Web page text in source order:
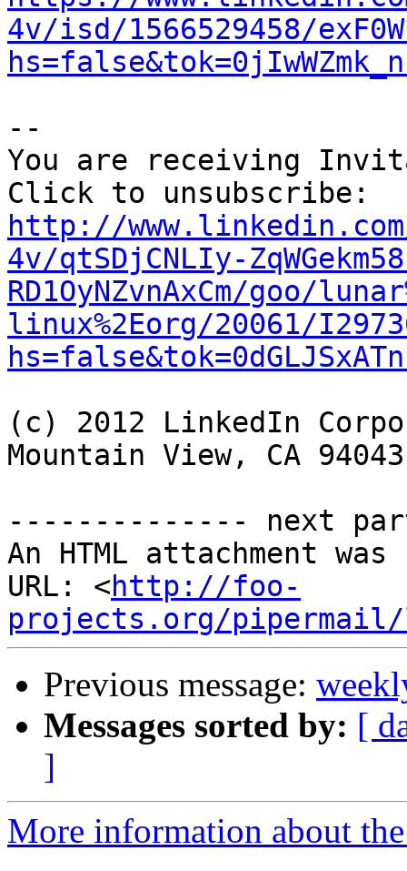
4v/isd/1566529458/
--
You are receiving
http://
4v/qtSDjCNLIy-
RD1OyNZvnAxCm/goo/
linux%2Eorg/20061/
(c) 2012 LinkedIn
Mountain View, CA
-------------- next
An HTML attachment
URL: <http://foo-
projects.org/pipermail/
Previous message:
Messages sorted by: [
]
More information about